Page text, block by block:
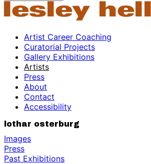
Artist Career Coaching
Curatorial Projects
Gallery Exhibitions
Artists
Press
About
Contact
Accessibility
lothar osterburg
Images
Press
Past Exhibitions